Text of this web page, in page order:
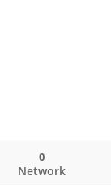
Network
0